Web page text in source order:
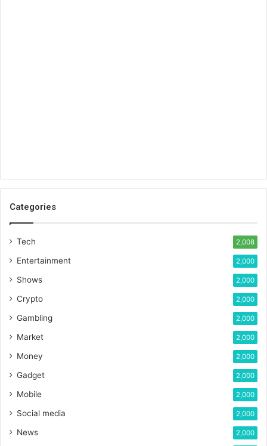
Categories
Tech 2,008
Entertainment 2,000
Shows 2,000
Crypto 2,000
Gambling 2,000
Market 2,000
Money 2,000
Gadget 2,000
Mobile 2,000
Social media 2,000
News 2,000